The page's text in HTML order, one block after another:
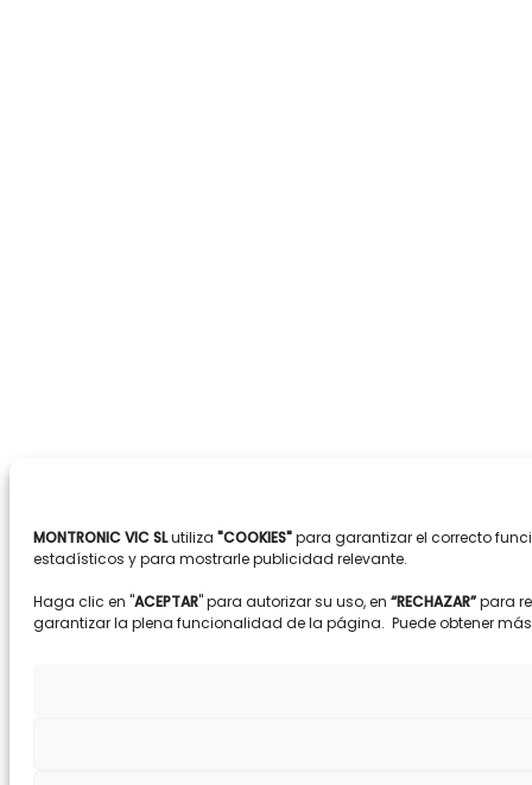
MONTRONIC VIC SLutiliza "COOKIES"para garantizar el correcto
estadísticos y para mostrarle publicidad relevante.
Haga clic en "ACEPTAR" para autorizar su uso, en “RECHAZAR”para
garantizar la plena funcionalidad de la página. Puede obtener